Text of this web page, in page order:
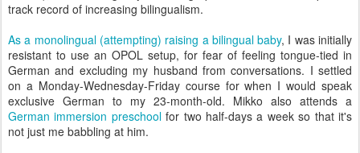
track record of increasing bilingualism.
As a monolingual (attempting) raising a bilingual baby, I was initially
resistant to use an OPOL setup, for fear of feeling tongue-tied in
German and excluding my husband from conversations. I settled
on a Monday-Wednesday-Friday course for when I would speak
exclusive German to my 23-month-old. Mikko also attends a
German immersion preschoolfor two half-days a week so that it's
not just me babbling at him.